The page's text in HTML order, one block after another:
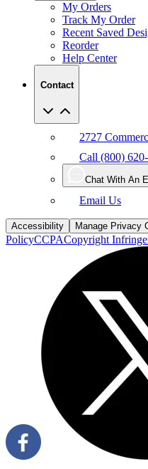
My Orders
Track My Order
Recent Saved
Reorder
Help Center
Contact
2727
Call (800)
Chat With An
Email Us
Accessibility Manage Privacy
PolicyCCPACopyright